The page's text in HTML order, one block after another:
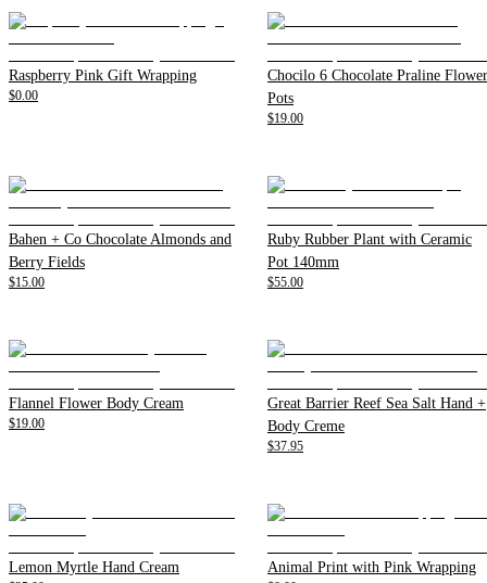
Raspberry Pink Gift Wrapping
$0.00
Chocilo 6 Chocolate Praline Flower
Pots
$19.00
Bahen + Co Chocolate Almonds and
Berry Fields
$15.00
Ruby Rubber Plant with Ceramic
Pot 140mm
$55.00
Flannel Flower Body Cream
$19.00
Great Barrier Reef Sea Salt Hand +
Body Creme
$37.95
Lemon Myrtle Hand Cream Animal Print with Pink Wrapping